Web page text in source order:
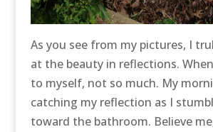
As you see from my pictures, I
at the beauty in reflections.
to myself, not so much. My
catching my reflection as I
toward the bathroom. Believe